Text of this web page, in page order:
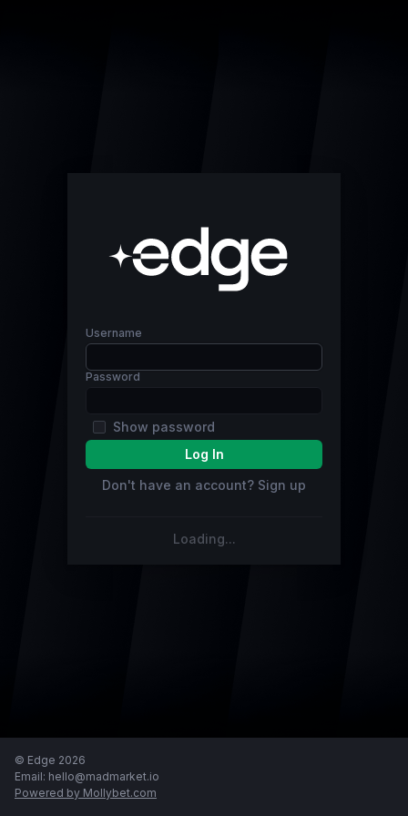
Username
Password
show password
Log In
Don't have an account? Sign up
Loading...
© Edge 2026
email: hello@madmarket.io
powered by Mollybet.com